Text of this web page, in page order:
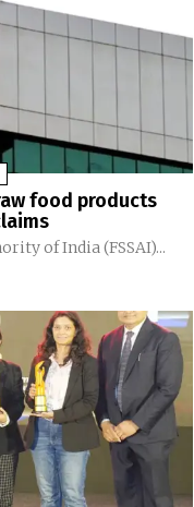
food products
of India (FSSAI)...